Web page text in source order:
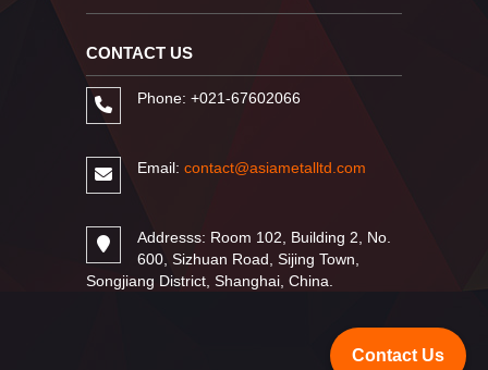
CONTACT US
Phone: +021-67602066
Email: contact@asiametalltd.com
Addresss: Room 102, Building 2, No.
600, Sizhuan Road, Sijing Town,
Songjiang District, Shanghai, China.
Contact Us